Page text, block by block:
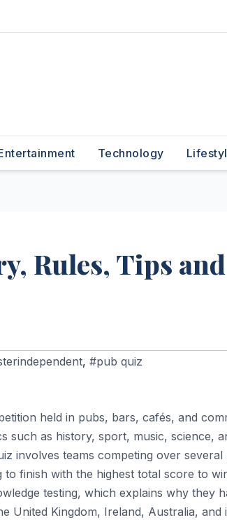
Technology
Rules, Tips
, #pub quiz
held in pubs, bars, cafés, and
such as history, sport, music, science,
involves teams competing over
finish with the highest total score to
testing, which explains why they
United Kingdom, Ireland, Australia, and